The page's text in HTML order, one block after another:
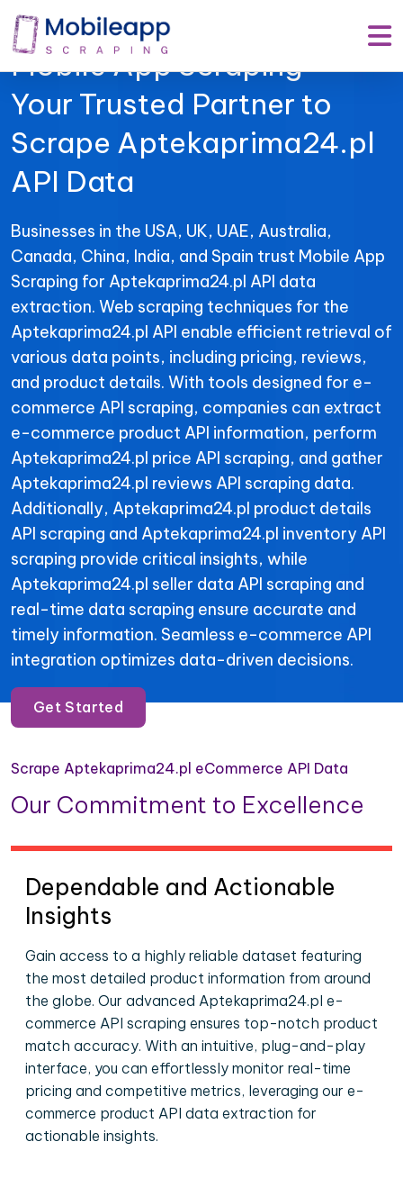
Mobile App Scraping –
Your Trusted Partner to
Scrape Aptekaprima24.pl
API Data
Businesses in the USA, UK, UAE, Australia,
Canada, China, India, and Spain trust Mobile App
Scraping for Aptekaprima24.pl API data
extraction. Web scraping techniques for the
Aptekaprima24.pl API enable efficient retrieval of
various data points, including pricing, reviews,
and product details. With tools designed for e-
commerce API scraping, companies can extract
e-commerce product API information, perform
Aptekaprima24.pl price API scraping, and gather
Aptekaprima24.pl reviews API scraping data.
Additionally, Aptekaprima24.pl product details
API scraping and Aptekaprima24.pl inventory API
scraping provide critical insights, while
Aptekaprima24.pl seller data API scraping and
real-time data scraping ensure accurate and
timely information. Seamless e-commerce API
integration optimizes data-driven decisions.
Get Started
Scrape Aptekaprima24.pl eCommerce API Data
Our Commitment to Excellence
Dependable and Actionable
Insights
Gain access to a highly reliable dataset featuring
the most detailed product information from around
the globe. Our advanced Aptekaprima24.pl e-
commerce API scraping ensures top-notch product
match accuracy. With an intuitive, plug-and-play
interface, you can effortlessly monitor real-time
pricing and competitive metrics, leveraging our e-
commerce product API data extraction for
actionable insights.